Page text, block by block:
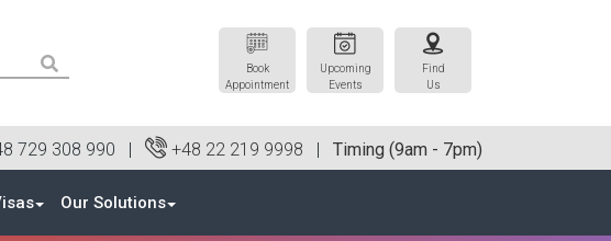
Book
Appointment
Upcoming
Events
Find
Us
729 308 990 | +48 22 219 9998 | Timing (9am - 7pm)
Our Solutions